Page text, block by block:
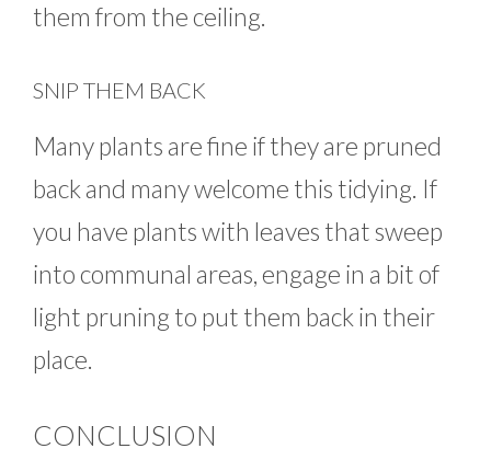
them from the ceiling.
SNIP THEM BACK
Many plants are fine if they are pruned
back and many welcome this tidying. If
you have plants with leaves that sweep
into communal areas, engage in a bit of
light pruning to put them back in their
place.
CONCLUSION